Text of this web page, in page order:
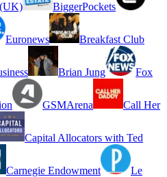
BiggerPockets
Euronews Breakfast Club
Brian Jung Fox
GSMArena Call Her
Capital Allocators with Ted
Carnegie Endowment Le